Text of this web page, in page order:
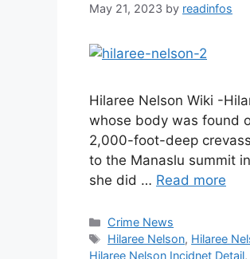
May 21, 2023 by readinfos
Hilaree Nelson Wiki -
whose body was found
2,000-foot-deep
to the Manaslu summit
she did … Read more
Categories
Crime News
Tags
Hilaree Nelson, Hilaree
Hilaree Nelson Incidnet Detail,